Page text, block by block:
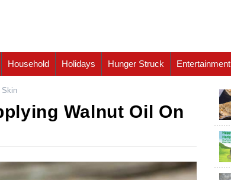
Household Holidays Hunger Struck Entertainment
Skin
Walnut Oil On